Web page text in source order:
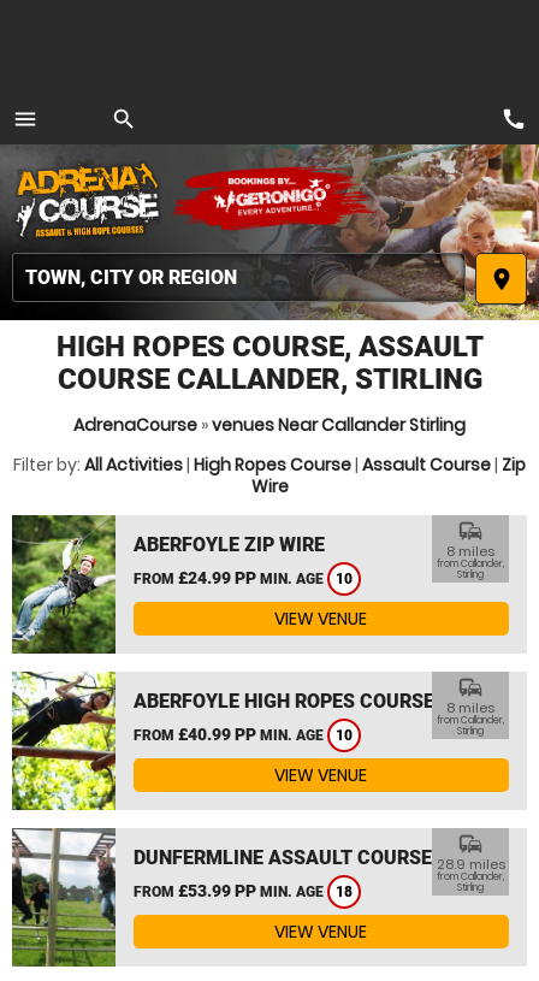
menu
MENU
search
place
call
HIGH ROPES COURSE, ASSAULT
COURSE CALLANDER, STIRLING
AdrenaCourse »venues Near Callander Stirling
Filter by: All Activities| High Ropes Course| Assault Course| Zip
Wire
ABERFOYLE ZIP WIRE
FROM £24.99 PP MIN. AGE 10
commute
8 miles
from Callander,
Stirling
VIEW VENUE
ABERFOYLE HIGH ROPES COURSE
FROM £40.99 PP MIN. AGE 10
commute
8 miles
from Callander,
Stirling
VIEW VENUE
DUNFERMLINE ASSAULT COURSE
FROM £53.99 PP MIN. AGE 18
commute
28.9 miles
from Callander,
Stirling
VIEW VENUE